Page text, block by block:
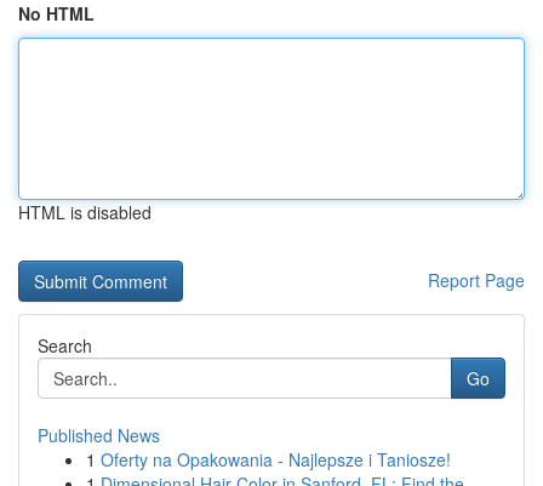
No HTML
HTML is disabled
Report Page
Search
Go
Published News
1 Oferty na Opakowania - Najlepsze i Taniosze!